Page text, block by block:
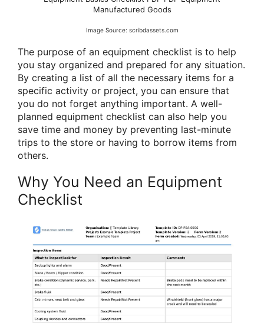
Manufactured Goods
Image Source: scribdassets.com
The purpose of an equipment checklist is to help
you stay organized and prepared for any situation.
By creating a list of all the necessary items for a
specific activity or project, you can ensure that
you do not forget anything important. A well-
planned equipment checklist can also help you
save time and money by preventing last-minute
trips to the store or having to borrow items from
others.
Why You Need an Equipment
Checklist